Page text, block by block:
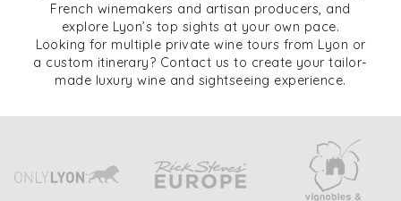
French winemakers and artisan producers, and
explore Lyon’s top sights at your own pace.
Looking for multiple private wine tours from Lyon or
a custom itinerary? Contact us to create your tailor-
made luxury wine and sightseeing experience.